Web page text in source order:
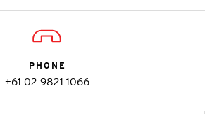
PHONE
+61 02 9821 1066